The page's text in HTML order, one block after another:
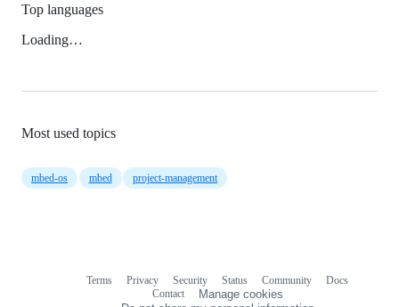
Top languages
Loading…
Most used topics
mbed-os mbed project-management
Terms Privacy Security Status Community
Docs
Contact
Manage cookies